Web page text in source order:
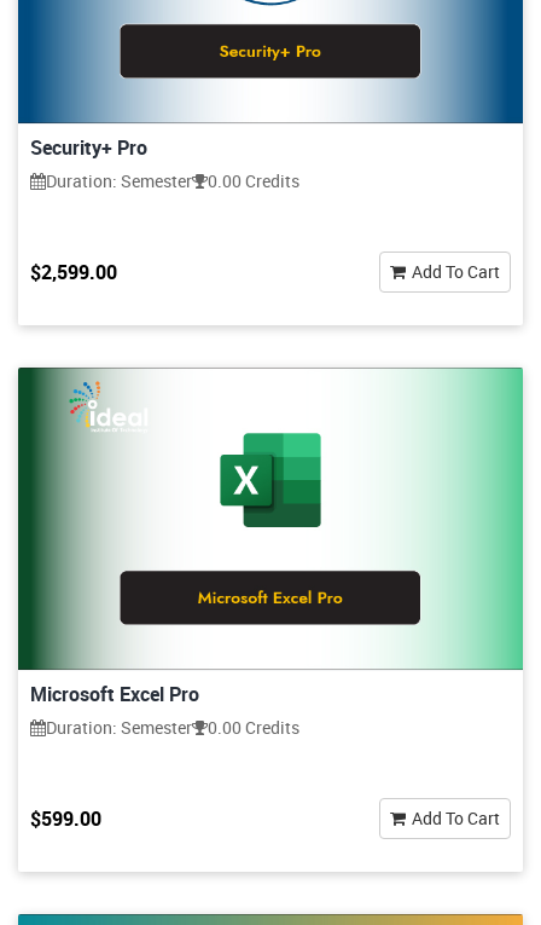
Security+ Pro
Duration: Semester 0.00 Credits
$2,599.00 Add To Cart
Microsoft Excel Pro
Duration: Semester 0.00 Credits
$599.00 Add To Cart